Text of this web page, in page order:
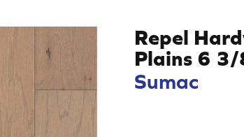
Repel
Plains 6
Sumac